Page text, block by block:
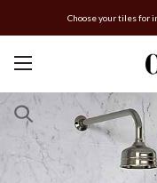
Choose your tiles for